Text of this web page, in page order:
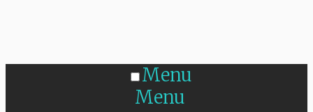
Menu
Menu